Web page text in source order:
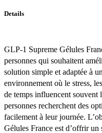
Details
GLP-1 Supreme Gélules
personnes qui souhaitent
solution simple et adaptée à
environnement où le stress,
de temps influencent souvent
personnes recherchent des
facilement à leur journée.
Gélules France est d’offrir